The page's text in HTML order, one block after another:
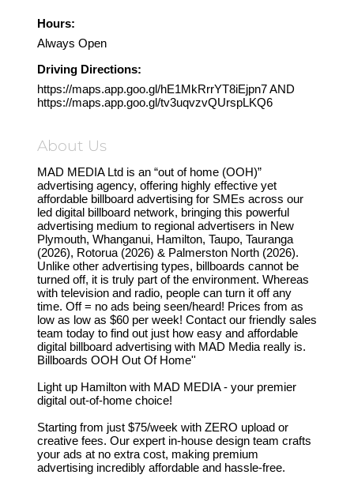
Hours:
Always Open
Driving Directions:
https://maps.app.goo.gl/hE1MkRrrYT8iEjpn7 AND
https://maps.app.goo.gl/tv3uqvzvQUrspLKQ6
About Us
MAD MEDIA Ltd is an “out of home (OOH)”
advertising agency, offering highly effective yet
affordable billboard advertising for SMEs across our
led digital billboard network, bringing this powerful
advertising medium to regional advertisers in New
Plymouth, Whanganui, Hamilton, Taupo, Tauranga
(2026), Rotorua (2026) & Palmerston North (2026).
Unlike other advertising types, billboards cannot be
turned off, it is truly part of the environment. Whereas
with television and radio, people can turn it off any
time. Off = no ads being seen/heard! Prices from as
low as low as $60 per week! Contact our friendly sales
team today to find out just how easy and affordable
digital billboard advertising with MAD Media really is.
Billboards OOH Out Of Home''
Light up Hamilton with MAD MEDIA - your premier
digital out-of-home choice!
Starting from just $75/week with ZERO upload or
creative fees. Our expert in-house design team crafts
your ads at no extra cost, making premium
advertising incredibly affordable and hassle-free.